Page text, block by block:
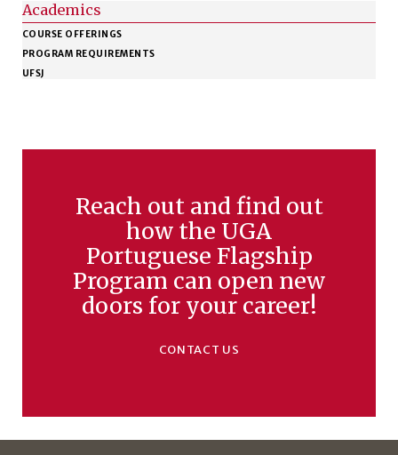
Academics
COURSE OFFERINGS
PROGRAM REQUIREMENTS
UFSJ
Reach out and find out
how the UGA
Portuguese Flagship
Program can open new
doors for your career!
CONTACT US